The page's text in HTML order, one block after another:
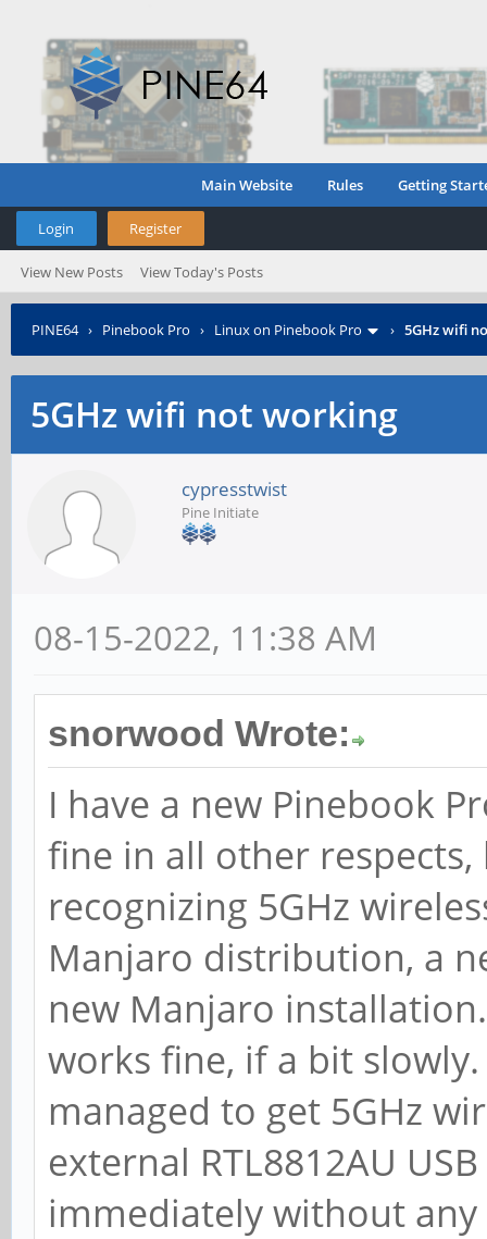
Main Website Rules Getting
Login Register
View New Posts View Today's Posts
PINE64› Pinebook Pro › Linux on Pinebook Pro › 5GHz wifi
5GHz wifi not working
cypresstwist
Pine Initiate
08-15-2022, 11:38 AM
snorwood Wrote:
I have a new Pinebook
fine in all other
recognizing 5GHz
Manjaro distribution, a
new Manjaro
works fine, if a bit
managed to get 5GHz
external RTL8812AU
immediately without